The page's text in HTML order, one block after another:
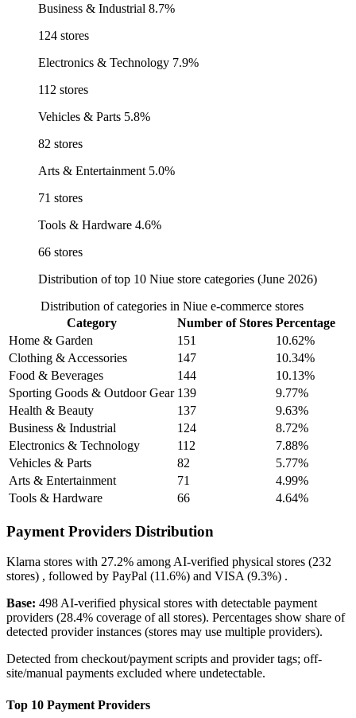
Business & Industrial 8.7%
124 stores
Electronics & Technology 7.9%
112 stores
Vehicles & Parts 5.8%
82 stores
Arts & Entertainment 5.0%
71 stores
Tools & Hardware 4.6%
66 stores
Distribution of top 10 Niue store categories (June 2026)
Distribution of categories in Niue e-commerce stores
Category
Number of Stores Percentage
Home & Garden
151
10.62%
Clothing & Accessories
147
10.34%
Food & Beverages
144
10.13%
Sporting Goods & Outdoor Gear 139
9.77%
Health & Beauty
137
9.63%
Business & Industrial
124
8.72%
Electronics & Technology
112
7.88%
Vehicles & Parts
82
5.77%
Arts & Entertainment
71
4.99%
Tools & Hardware
66 4.64%
Payment Providers Distribution
Klarna stores with 27.2% among AI-verified physical stores (232
stores) , followed by PayPal (11.6%) and VISA (9.3%) .
Base: 498 AI-verified physical stores with detectable payment
providers (28.4% coverage of all stores). Percentages show share of
detected provider instances (stores may use multiple providers).
Detected from checkout/payment scripts and provider tags; off-
site/manual payments excluded where undetectable.
Top 10 Payment Providers